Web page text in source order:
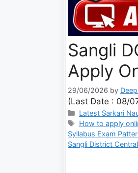
Sangli
Apply
29/06/2026 by
(Last Date : 08/
Latest Sarkari
How to apply
Syllabus Exam
Sangli District